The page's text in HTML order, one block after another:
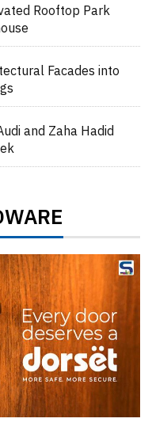
Rooftop Park
Facades into
and Zaha Hadid